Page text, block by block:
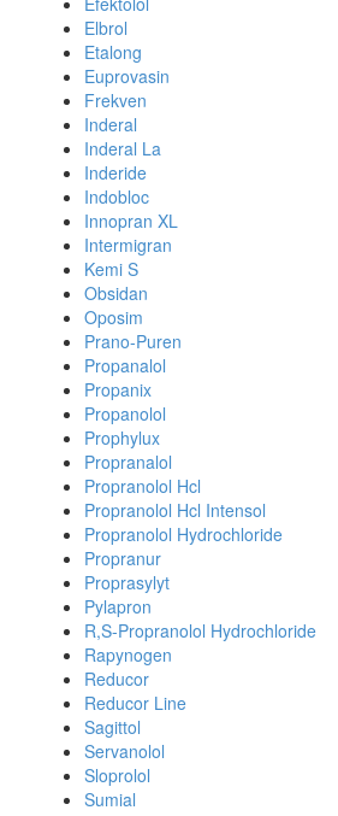
Elbrol
Etalong
Euprovasin
Frekven
Inderal
Inderal La
Inderide
Indobloc
Innopran XL
Intermigran
Kemi S
Obsidan
Oposim
Prano-Puren
Propanalol
Propanix
Propanolol
Prophylux
Propranalol
Propranolol Hcl
Propranolol Hcl Intensol
Propranolol Hydrochloride
Propranur
Proprasylyt
Pylapron
R,S-Propranolol Hydrochloride
Rapynogen
Reducor
Reducor Line
Sagittol
Servanolol
Sloprolol
Sumial